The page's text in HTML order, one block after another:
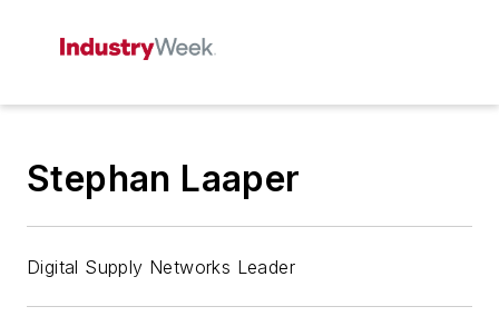
Stephan Laaper
Digital Supply Networks Leader